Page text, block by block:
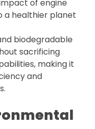
of engine
a healthier planet
biodegradable
sacrificing
making it
and